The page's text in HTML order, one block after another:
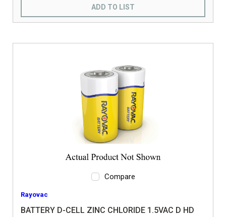
ADD TO LIST
Compare
Rayovac
BATTERY D-CELL ZINC CHLORIDE 1.5VAC D HD